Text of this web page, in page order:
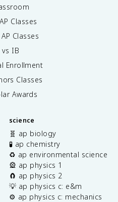
Classes
Classes
vs IB
Enrollment
Classes
Awards
science
🧬 ap biology
🧪 ap chemistry
♻️ ap environmental science
🎡 ap physics 1
🧲 ap physics 2
💡 ap physics c: e&m
⚙️ ap physics c: mechanics